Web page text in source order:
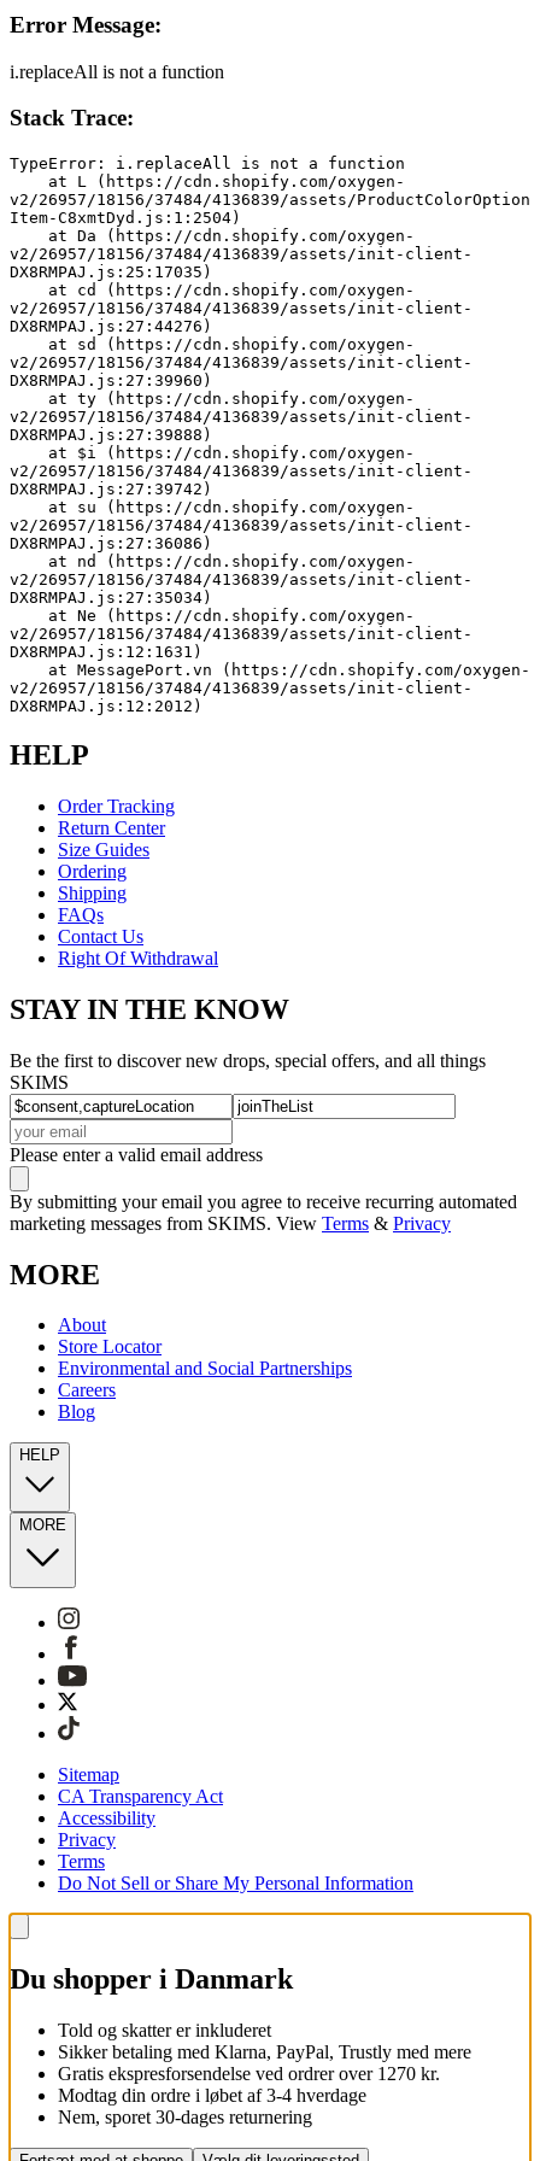
Error Message:
i.replaceAll is not a function
Stack Trace:
TypeError: i.replaceAll is not a function
v2/26957/18156/37484/4136839/assets/ProductColorOption
Item-C8xmtDyd.js:1:2504)
v2/26957/18156/37484/4136839/assets/init-client-
DX8RMPAJ.js:25:17035)
v2/26957/18156/37484/4136839/assets/init-client-
DX8RMPAJ.js:27:44276)
v2/26957/18156/37484/4136839/assets/init-client-
DX8RMPAJ.js:27:39960)
v2/26957/18156/37484/4136839/assets/init-client-
DX8RMPAJ.js:27:39888)
v2/26957/18156/37484/4136839/assets/init-client-
DX8RMPAJ.js:27:39742)
v2/26957/18156/37484/4136839/assets/init-client-
DX8RMPAJ.js:27:36086)
v2/26957/18156/37484/4136839/assets/init-client-
DX8RMPAJ.js:27:35034)
v2/26957/18156/37484/4136839/assets/init-client-
DX8RMPAJ.js:12:1631)
v2/26957/18156/37484/4136839/assets/init-client-
DX8RMPAJ.js:12:2012)
HELP
Order Tracking
Return Center
Size Guides
Ordering
Shipping
FAQs
Contact Us
Right Of Withdrawal
STAY IN THE KNOW
Be the first to discover new drops, special offers, and all things
SKIMS
Please enter a valid email address
By submitting your email you agree to receive recurring automated
marketing messages from SKIMS. View Terms & Privacy
MORE
About
Store Locator
Environmental and Social Partnerships
Careers
Blog
HELP
MORE
Sitemap
CA Transparency Act
Accessibility
Privacy
Terms
Do Not Sell or Share My Personal Information
Du shopper i Danmark
Told og skatter er inkluderet
Sikker betaling med Klarna, PayPal, Trustly med mere
Gratis ekspresforsendelse ved ordrer over 1270 kr.
Modtag din ordre i løbet af 3-4 hverdage
Nem, sporet 30-dages returnering